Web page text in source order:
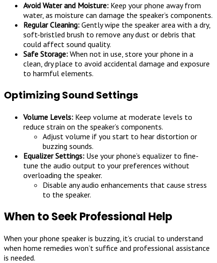
Avoid Water and Moisture: Keep your phone away from
water, as moisture can damage the speaker’s components.
Regular Cleaning: Gently wipe the speaker area with a dry,
soft-bristled brush to remove any dust or debris that
could affect sound quality.
Safe Storage: When not in use, store your phone in a
clean, dry place to avoid accidental damage and exposure
to harmful elements.
Optimizing Sound Settings
Volume Levels: Keep volume at moderate levels to
reduce strain on the speaker’s components.
Adjust volume if you start to hear distortion or
buzzing sounds.
Equalizer Settings: Use your phone’s equalizer to fine-
tune the audio output to your preferences without
overloading the speaker.
Disable any audio enhancements that cause stress
to the speaker.
When to Seek Professional Help
When your phone speaker is buzzing, it’s crucial to understand
when home remedies won’t suffice and professional assistance
is needed.